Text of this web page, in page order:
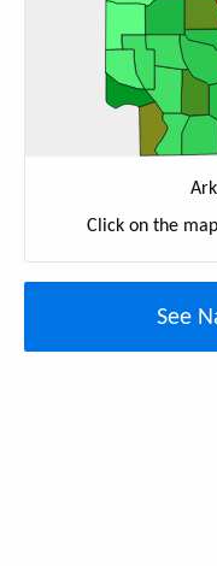
Click on the
See